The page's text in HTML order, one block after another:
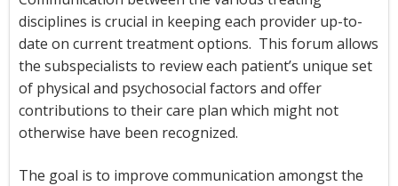
disciplines is crucial in keeping each provider up-to-
date on current treatment options. This forum allows
the subspecialists to review each patient’s unique set
of physical and psychosocial factors and offer
contributions to their care plan which might not
otherwise have been recognized.
The goal is to improve communication amongst the